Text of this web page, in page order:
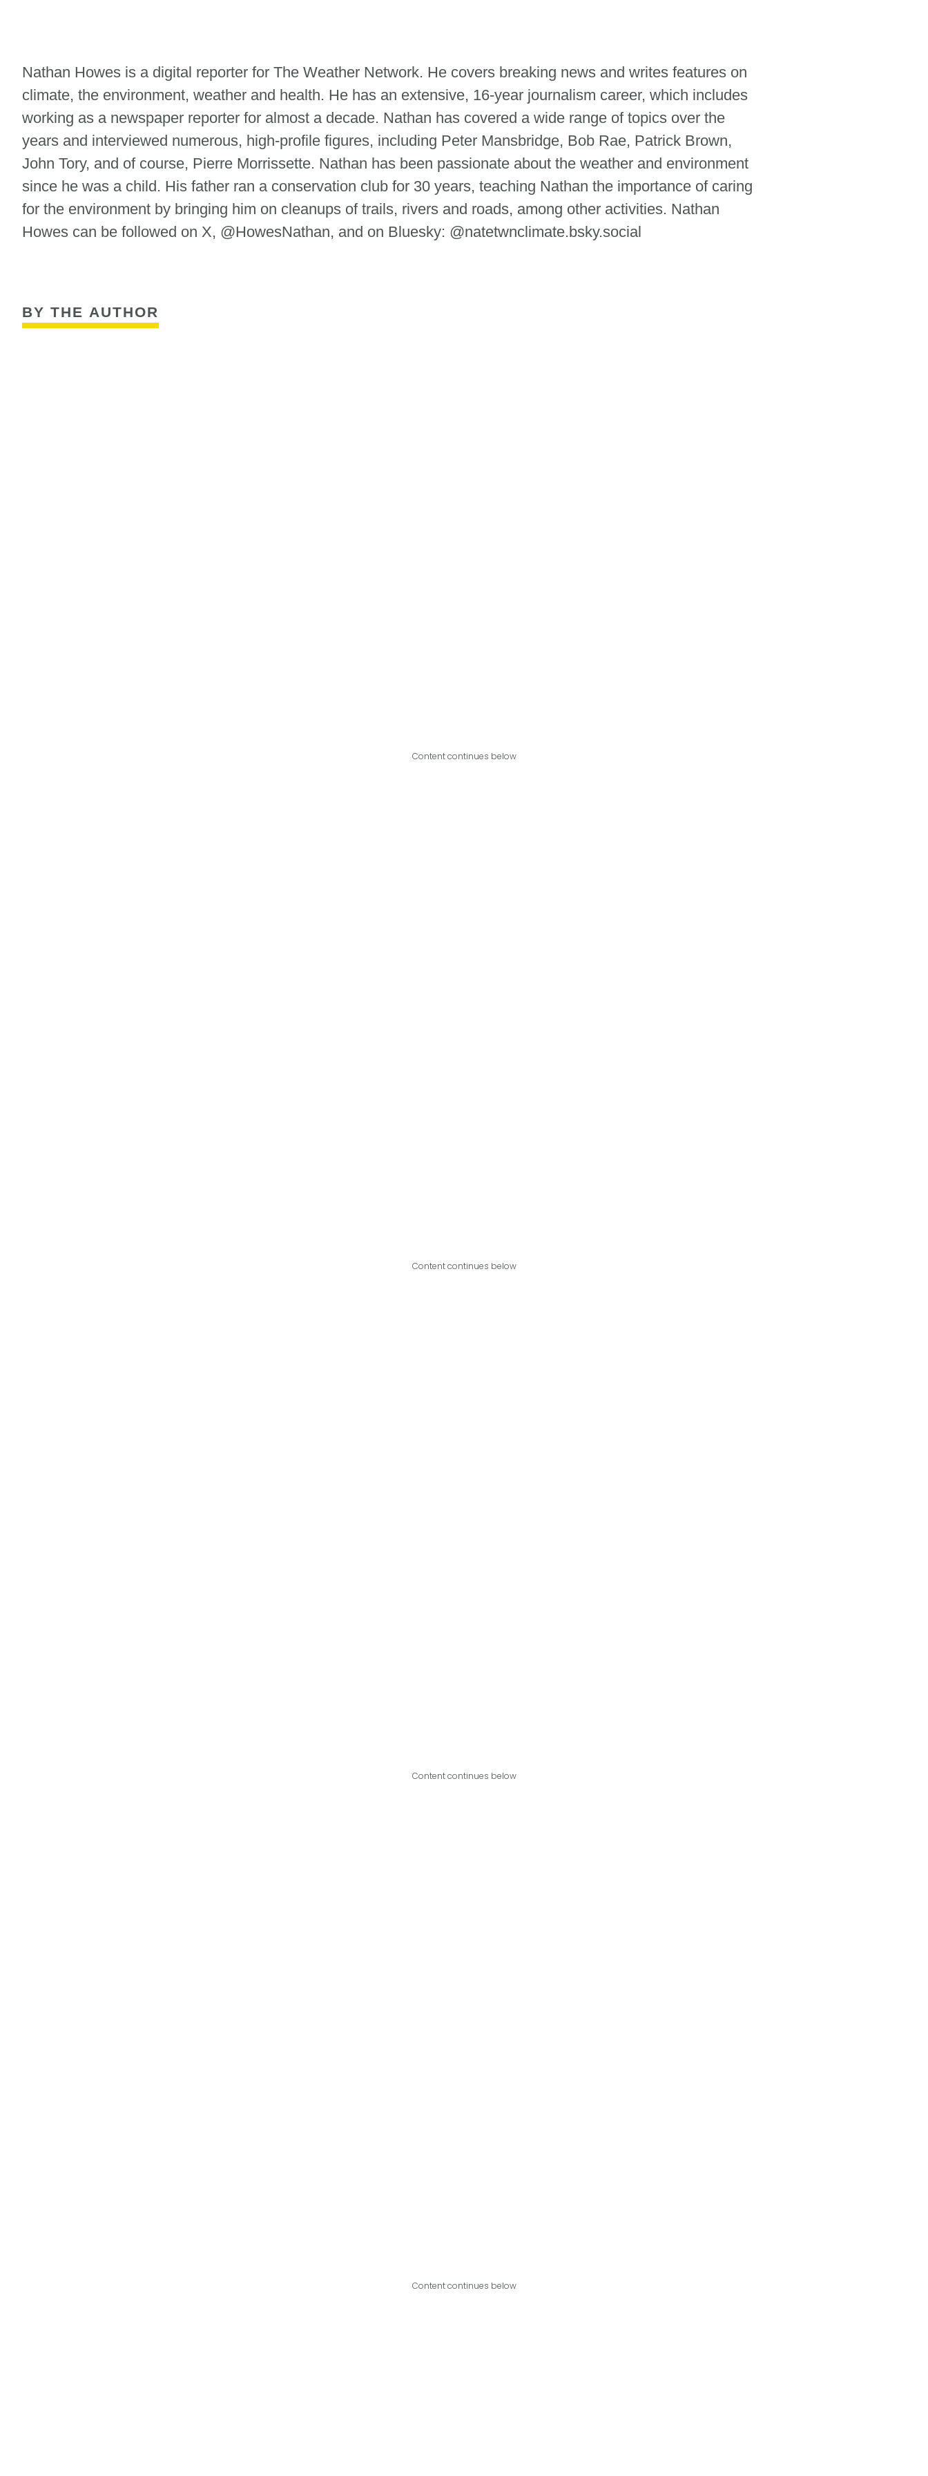
Nathan Howes is a digital reporter for The Weather Network. He covers breaking news and writes features on
climate, the environment, weather and health. He has an extensive, 16-year journalism career, which includes
working as a newspaper reporter for almost a decade. Nathan has covered a wide range of topics over the
years and interviewed numerous, high-profile figures, including Peter Mansbridge, Bob Rae, Patrick Brown,
John Tory, and of course, Pierre Morrissette. Nathan has been passionate about the weather and environment
since he was a child. His father ran a conservation club for 30 years, teaching Nathan the importance of caring
for the environment by bringing him on cleanups of trails, rivers and roads, among other activities. Nathan
Howes can be followed on X, @HowesNathan, and on Bluesky: @natetwnclimate.bsky.social
BY THE AUTHOR
Content continues below
Content continues below
Content continues below
Content continues below